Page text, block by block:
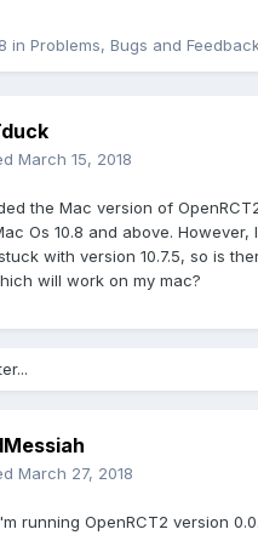
in Problems, Bugs and
March 15, 2018
the Mac version of
Os 10.8 and above. However,
with version 10.7.5, so is
will work on my mac?
March 27, 2018
running OpenRCT2 version